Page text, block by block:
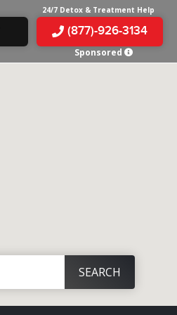
24/7 Detox & Treatment Help
(877)-926-3134
Sponsored